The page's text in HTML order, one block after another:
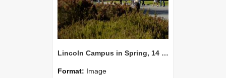
Lincoln Campus in Spring, 14 September 2006 (33)
Format: Image